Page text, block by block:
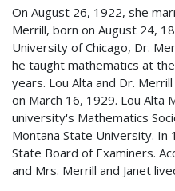
On August 26, 1922, she
Merrill, born on August 24,
University of Chicago, Dr.
he taught mathematics at
years. Lou Alta and Dr.
on March 16, 1929. Lou Alta
university's Mathematics
Montana State University. In
State Board of Examiners.
and Mrs. Merrill and Janet